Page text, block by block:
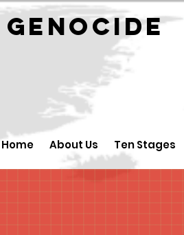
GENOCIDE
Home About Us Ten Stages